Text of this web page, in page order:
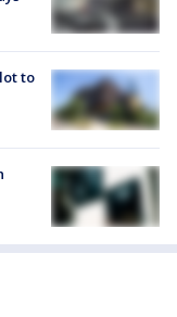
to